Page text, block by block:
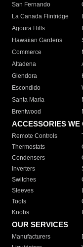
San Fernando
La Canada Flintridge
Agoura Hills
Hawaiian Gardens
Commerce
Altadena
Glendora
Escondido
Santa Maria
Brentwood
ACCESSORIES WE
Remote Controls
Thermostats
Condensers
Inverters
Switches
Sleeves
Tools
Knobs
OUR SERVICES
Manufacturers